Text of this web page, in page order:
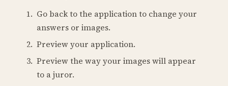
Go back to the application to change your
answers or images.
Preview your application.
Preview the way your images will appear
to a juror.